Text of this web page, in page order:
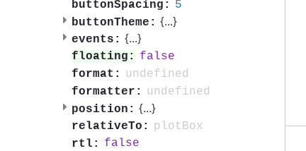
buttonSpacing:
5
buttonTheme: {...}
events: {...}
floating:
false
format:
undefined
formatter:
undefined
position: {...}
relativeTo:
plotBox
rtl:
false